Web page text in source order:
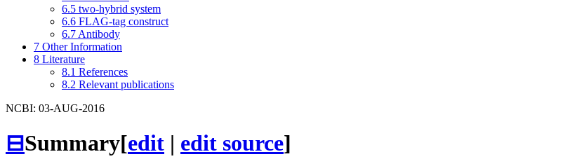
6.5 two-hybrid system
6.6 FLAG-tag construct
6.7 Antibody
7 Other Information
8 Literature
8.1 References
8.2 Relevant publications
NCBI: 03-AUG-2016
⊟Summary[edit | edit source]